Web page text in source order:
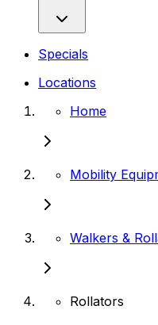
Specials
Locations
Home
Mobility
Walkers &
Rollators